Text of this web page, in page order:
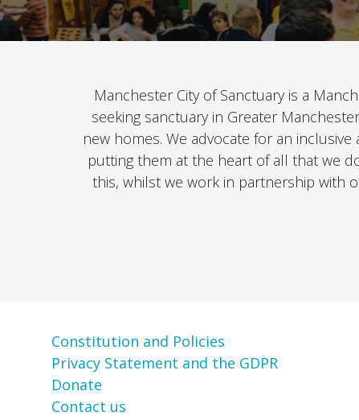
Manchester City of Sanctuary is a
seeking sanctuary in Greater
new homes. We advocate for an
putting them at the heart of all that we
this, whilst we work in partnership with
Constitution and Policies
Privacy Statement and the GDPR
Donate
Contact us